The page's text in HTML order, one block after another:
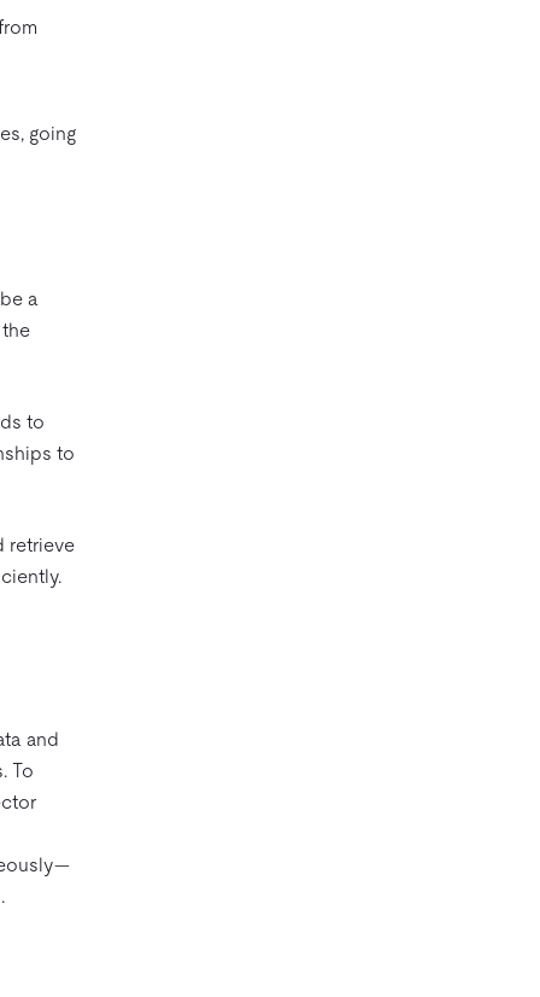
going
a
to
to
retrieve
and
To